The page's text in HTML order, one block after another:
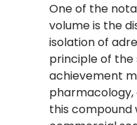
One of the
volume is the
isolation of
principle of the
achievement
this compound